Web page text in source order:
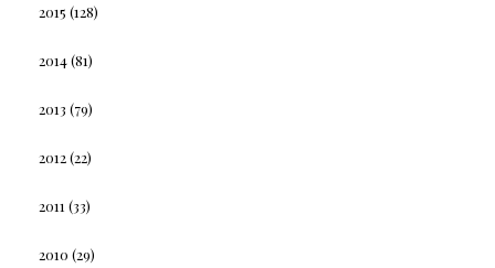
2015 (128)
2014(81)
2013 (79)
2012(22)
2011 (33)
2010 (29)